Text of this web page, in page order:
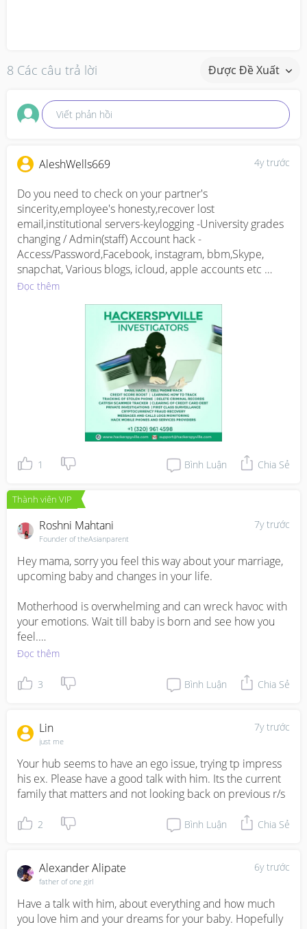
8 Các câu trả lời Được Đề Xuất
Viết phản hồi
4y trước
AleshWells669
Do you need to check on your partner's
sincerity,employee's honesty,recover lost
email,institutional servers-keylogging -University grades
changing / Admin(staff) Account hack -
Access/Password,Facebook, instagram, bbm,Skype,
snapchat, Various blogs, icloud, apple accounts etc
Clearing of criminal records,email accounts hack (
IP,change your school grades,gain access to bank
WWW.HACKERSPYVILLE.COM
Đọc thêm
1 Bình Luận Chia Sẻ
Thành viên VIP
7y trước
Roshni Mahtani
Founder of theAsianparent
Hey mama, sorry you feel this way about your marriage,
upcoming baby and changes in your life.
Motherhood is overwhelming and can wreck havoc with
your emotions. Wait till baby is born and see how you
feel.
you guys can track exactly what you are spending on and
all the upcoming expenses you expect
Đọc thêm
3 Bình Luận Chia Sẻ
7y trước
Lin
just me
Your hub seems to have an ego issue, trying tp impress
his ex. Please have a good talk with him. Its the current
family that matters and not looking back on previous r/s
2 Bình Luận Chia Sẻ
6y trước
Alexander Alipate
father of one girl
Have a talk with him, about everything and how much
you love him and your dreams for your baby. Hopefully